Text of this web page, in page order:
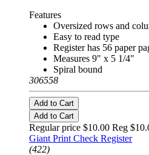
Features
Oversized rows and
Easy to read type
Register has 56 paper
Measures 9" x 5 1/4"
Spiral bound
306558
Add to Cart
Add to Cart
Regular price $10.00 Reg
Giant Print Check Register
(422)